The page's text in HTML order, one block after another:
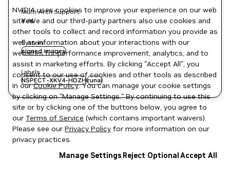
Multi-Arch Support
Yes
System
signed images
Labels
NSPECT-XKV4-HDZHrunai
NVIDIA uses cookies to improve your experience on our web
site. We and our third-party partners also use cookies and
other tools to collect and record information you provide as
well as information about your interactions with our
websites for performance improvement, analytics, and to
assist in marketing efforts. By clicking "Accept All", you
consent to our use of cookies and other tools as described
in ourCookie Policy. You can manage your cookie settings
by clicking on "Manage Settings." By continuing to use this
site or by clicking one of the buttons below, you agree to
our Terms of Service (which contains important waivers).
Please see our Privacy Policy for more information on our
privacy practices.
Manage Settings Reject OptionalAccept All